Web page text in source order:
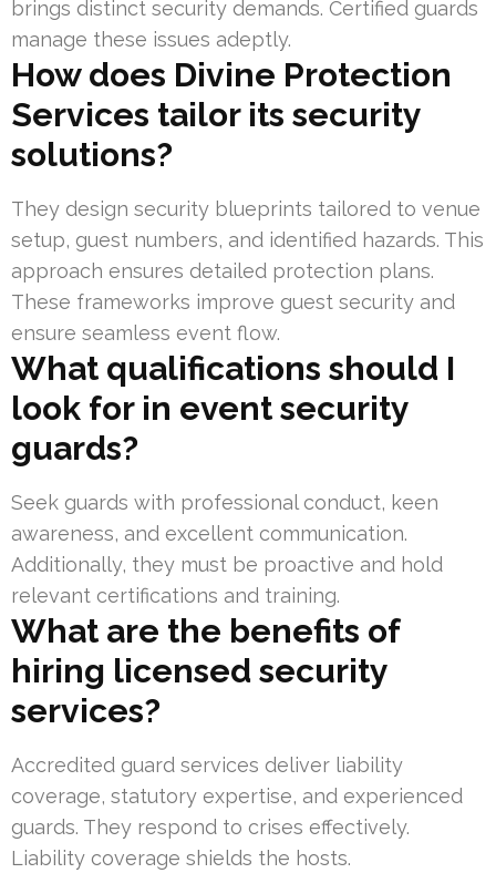
brings distinct security demands. Certified guards
manage these issues adeptly.
How does Divine Protection
Services tailor its security
solutions?
They design security blueprints tailored to venue
setup, guest numbers, and identified hazards. This
approach ensures detailed protection plans.
These frameworks improve guest security and
ensure seamless event flow.
What qualifications should I
look for in event security
guards?
Seek guards with professional conduct, keen
awareness, and excellent communication.
Additionally, they must be proactive and hold
relevant certifications and training.
What are the benefits of
hiring licensed security
services?
Accredited guard services deliver liability
coverage, statutory expertise, and experienced
guards. They respond to crises effectively.
Liability coverage shields the hosts.